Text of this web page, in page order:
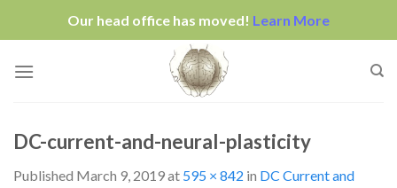
Our head office has moved! Learn More
DC-current-and-neural-plasticity
Published March 9, 2019at 595 × 842 in DC Current and